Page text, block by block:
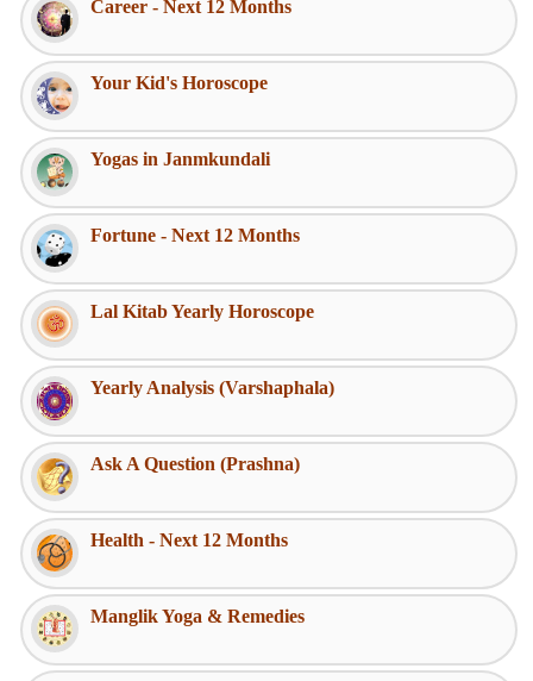
Career - Next 12 Months
Your Kid's Horoscope
Yogas in Janmkundali
Fortune - Next 12 Months
Lal Kitab Yearly Horoscope
Yearly Analysis (Varshaphala)
Ask A Question (Prashna)
Health - Next 12 Months
Manglik Yoga & Remedies